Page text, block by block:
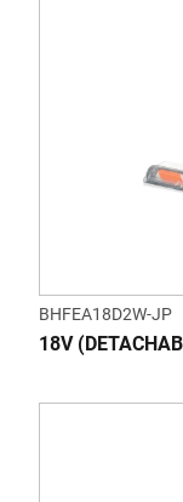
BHFEA18D2W-JP
18V